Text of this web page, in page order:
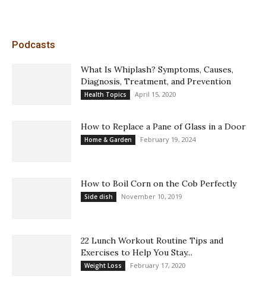
Podcasts
What Is Whiplash? Symptoms, Causes,
Diagnosis, Treatment, and Prevention
Health Topics April 15, 2020
How to Replace a Pane of Glass in a Door
Home & Garden February 19, 2024
How to Boil Corn on the Cob Perfectly
Side dish November 10, 2019
22 Lunch Workout Routine Tips and
Exercises to Help You Stay...
Weight Loss February 17, 2020